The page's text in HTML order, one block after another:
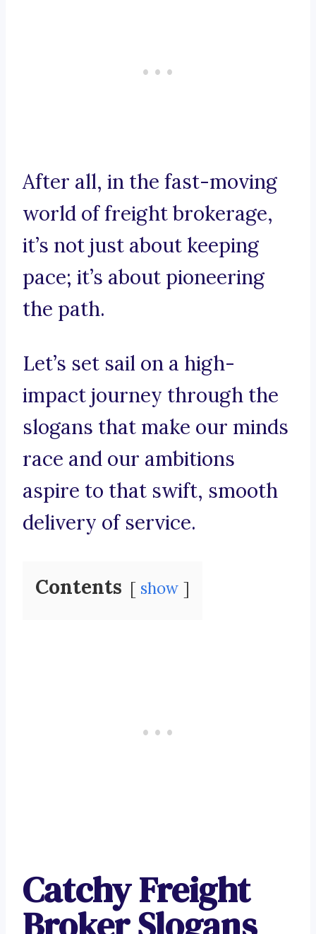
After all, in the fast-moving
world of freight brokerage,
it’s not just about keeping
pace; it’s about pioneering
the path.
Let’s set sail on a high-
impact journey through the
slogans that make our minds
race and our ambitions
aspire to that swift, smooth
delivery of service.
Contents show
Catchy Freight